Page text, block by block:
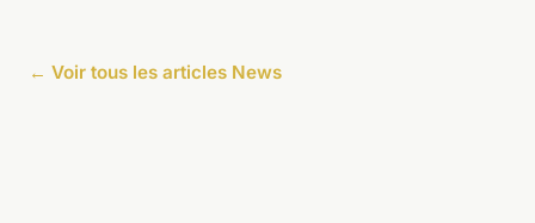
← Voir tous les articles News